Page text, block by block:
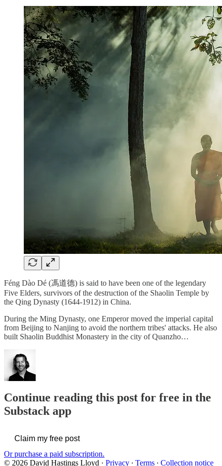
Féng Dào Dé (馮道德) is said to have been one of the legendary
Five Elders, survivors of the destruction of the Shaolin Temple by
the Qing Dynasty (1644-1912) in China.
During the Ming Dynasty, one Emperor moved the imperial capital
from Beijing to Nanjing to avoid the northern tribes' attacks. He also
built Shaolin Buddhist Monastery in the city of Quanzho…
Continue reading this post for free in the
Substack app
Claim my free post
Or purchase a paid subscription.
© 2026 David Hastings Lloyd · Privacy ∙ Terms ∙ Collection notice